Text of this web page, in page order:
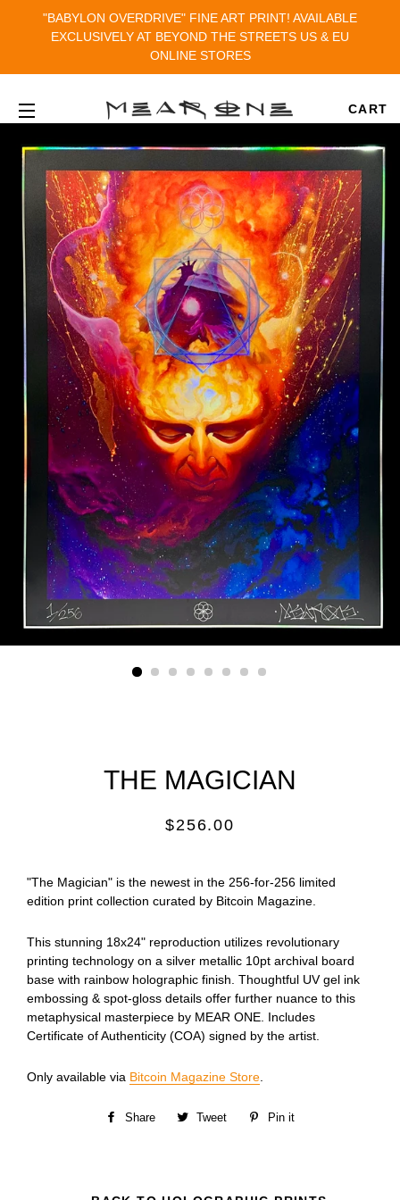
"BABYLON OVERDRIVE" FINE ART PRINT! AVAILABLE
EXCLUSIVELY AT BEYOND THE STREETS US & EU
ONLINE STORES
CART
THE MAGICIAN
Regular
$256.00
"The Magician" is the newest in the 256-for-256 limited
edition print collection curated by Bitcoin Magazine.
This stunning 18x24" reproduction utilizes revolutionary
printing technology on a silver metallic 10pt archival board
base with rainbow holographic finish. Thoughtful UV gel ink
embossing & spot-gloss details offer further nuance to this
metaphysical masterpiece by MEAR ONE. Includes
Certificate of Authenticity (COA) signed by the artist.
Only available via Bitcoin Magazine Store
Share
Share Tweet
Tweet
Pin it